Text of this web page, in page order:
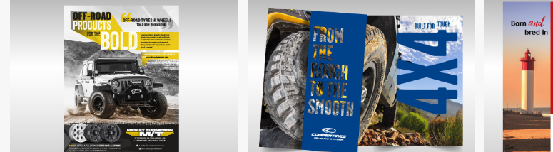
INDY OIL SHOWSTAND GRAPHIC
MDL ENGINEERING CORPORATE
BROCHURE